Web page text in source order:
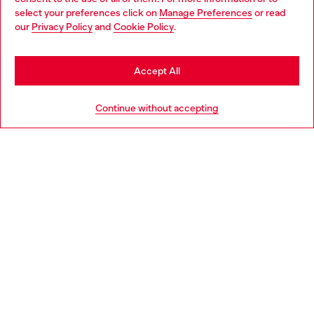
select your preferences click on Manage Preferences or read
our Privacy Policyand Cookie Policy.
Continue without accepting
Accept All
Discover more
You are currently browsing Norway website, but it seems you
may be based in United States